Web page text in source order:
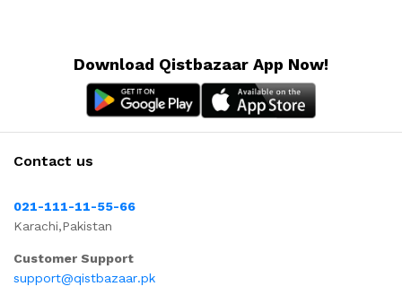
Download Qistbazaar App Now!
Contact us
021-111-11-55-66
Karachi,Pakistan
Customer Support
support@qistbazaar.pk